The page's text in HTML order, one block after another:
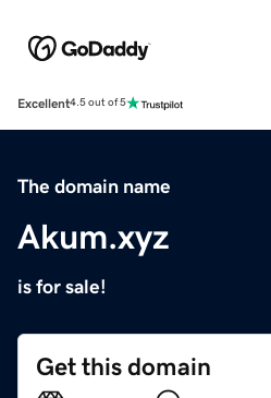
Excellent4.5 out of 5
The domain name
Akum.xyz
is for sale!
Get this domain